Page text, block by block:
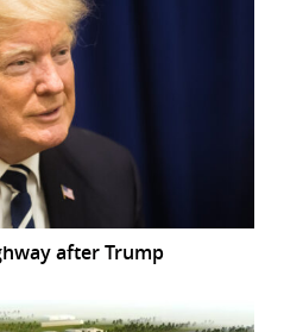
after Trump